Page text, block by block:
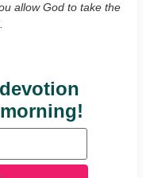
allow God to take the